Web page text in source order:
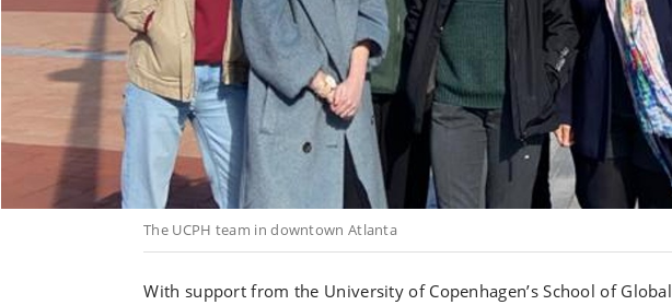
The UCPH team in downtown Atlanta
With support from the University of Copenhagen’sSchool of Global